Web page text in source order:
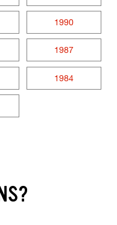
1990
1987
1984